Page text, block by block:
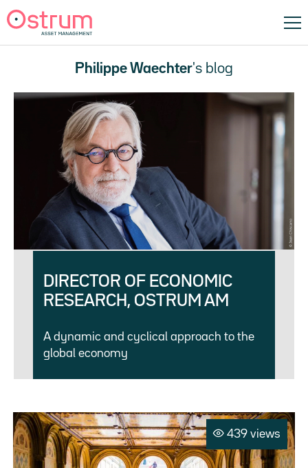
Philippe Waechter's blog
DIRECTOR OF ECONOMIC
RESEARCH, OSTRUM AM
A dynamic and cyclical approach to the
global economy
439 views